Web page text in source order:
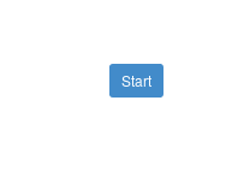
Start